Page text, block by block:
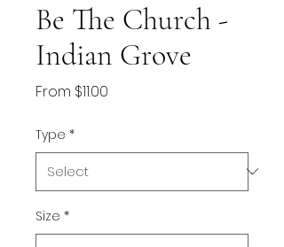
Be The Church -
Indian Grove
From $11.00
Type *
Size *